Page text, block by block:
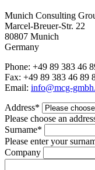
Munich Consulting
Marcel-Breuer-Str. 22
80807 Munich
Germany
Phone: +49 89 383 46
Fax: +49 89 383 46 89
Email: info@mcg-
Address*
Please choose an
Surname*
Please enter your
Company